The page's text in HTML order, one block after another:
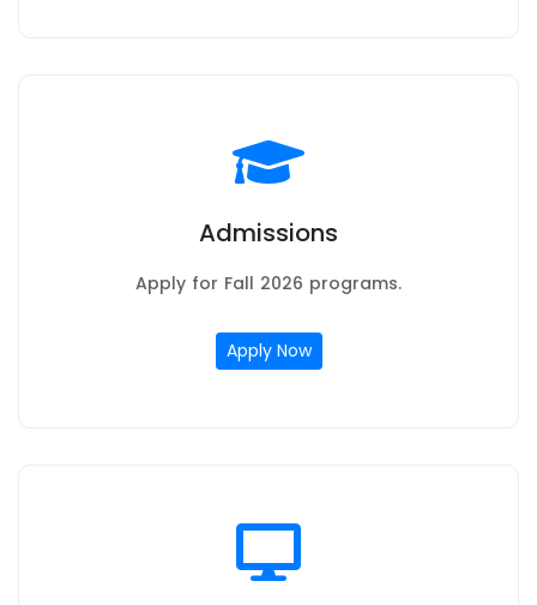
Admissions
Apply for Fall 2026 programs.
Apply Now